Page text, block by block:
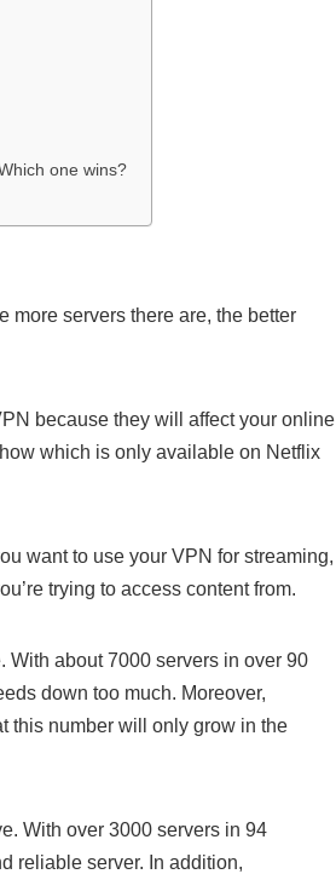
one wins?
more servers there are, the better
because they will affect your online
which is only available on Netflix
want to use your VPN for streaming,
trying to access content from.
With about 7000 servers in over 90
down too much. Moreover,
this number will only grow in the
With over 3000 servers in 94
reliable server. In addition,